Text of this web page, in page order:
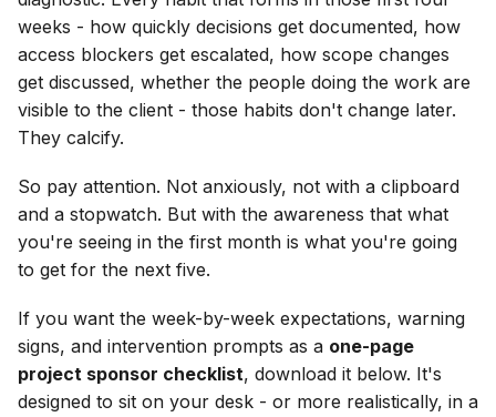
weeks - how quickly decisions get documented, how
access blockers get escalated, how scope changes
get discussed, whether the people doing the work are
visible to the client - those habits don't change later.
They calcify.
So pay attention. Not anxiously, not with a clipboard
and a stopwatch. But with the awareness that what
you're seeing in the first month is what you're going
to get for the next five.
If you want the week-by-week expectations, warning
signs, and intervention prompts as a one-page
project sponsor checklist, download it below. It's
designed to sit on your desk - or more realistically, in a